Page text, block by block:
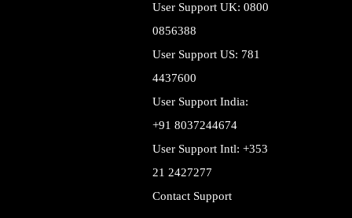
User Support UK: 0800
0856388
User Support US: 781
4437600
User Support India:
+91 8037244674
User Support Intl: +353
21 2427277
Contact Support